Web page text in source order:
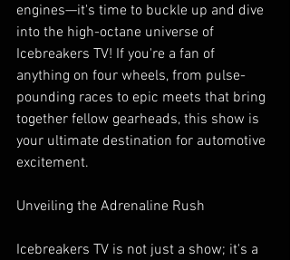
engines—it's time to buckle up and dive
into the high-octane universe of
Icebreakers TV! If you're a fan of
anything on four wheels, from pulse-
pounding races to epic meets that bring
together fellow gearheads, this show is
your ultimate destination for automotive
excitement.
Unveiling the Adrenaline Rush
Icebreakers TV is not just a show; it's a